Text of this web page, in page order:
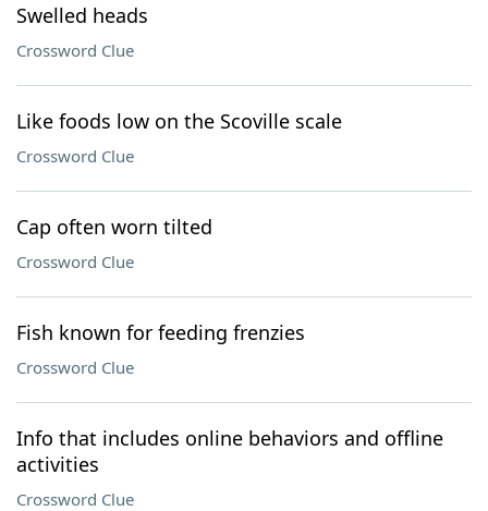
Swelled heads
Crossword Clue
Like foods low on the Scoville scale
Crossword Clue
Cap often worn tilted
Crossword Clue
Fish known for feeding frenzies
Crossword Clue
Info that includes online behaviors and offline
activities
Crossword Clue